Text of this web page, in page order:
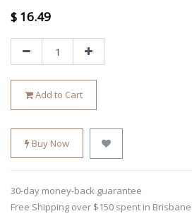
$ 16.49
Add to Cart
Buy Now
30-day money-back guarantee
Free Shipping over $150 spent in